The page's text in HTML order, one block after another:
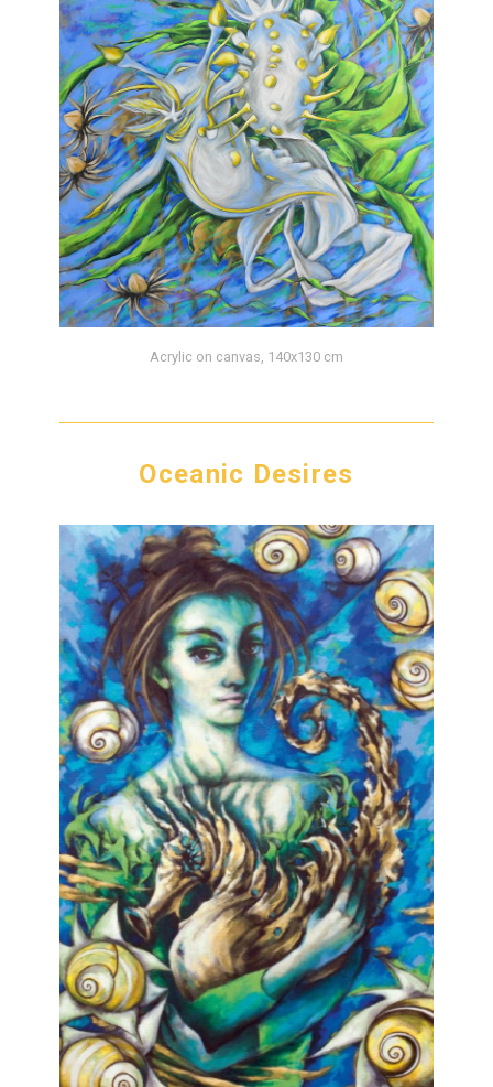
Acrylic on canvas, 140x130 cm
Oceanic Desires